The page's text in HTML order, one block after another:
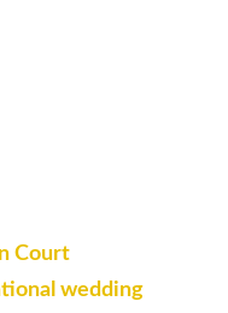
Court
wedding